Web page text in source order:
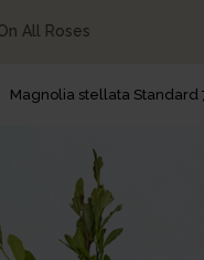
Over 140 Years
Magnolia stellata Standard